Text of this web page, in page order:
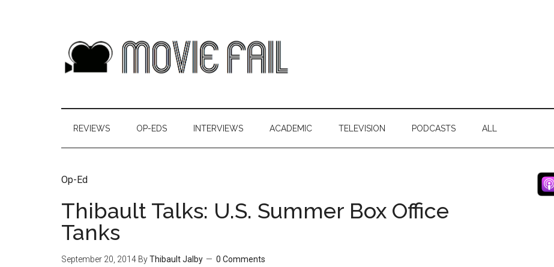
REVIEWS OP-EDS INTERVIEWS ACADEMIC TELEVISION PODCASTS ALL
Op-Ed
Thibault Talks: U.S. Summer Box Office
Tanks
September 20, 2014 ByThibault Jalby 0 Comments